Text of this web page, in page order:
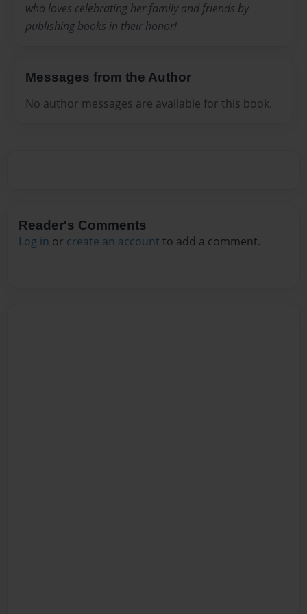
who loves celebrating her family and friends by
publishing books in their honor!
Messages from the Author
No author messages are available for this book.
Reader's Comments
Log in or create an account to add a comment.